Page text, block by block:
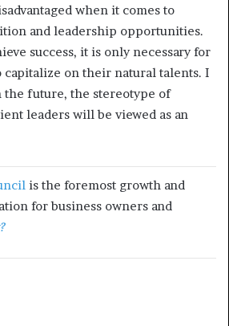
when it comes to
and leadership opportunities.
success, it is only necessary for
capitalize on their natural talents. I
the future, the stereotype of
leaders will be viewed as an
is the foremost growth and
for business owners and